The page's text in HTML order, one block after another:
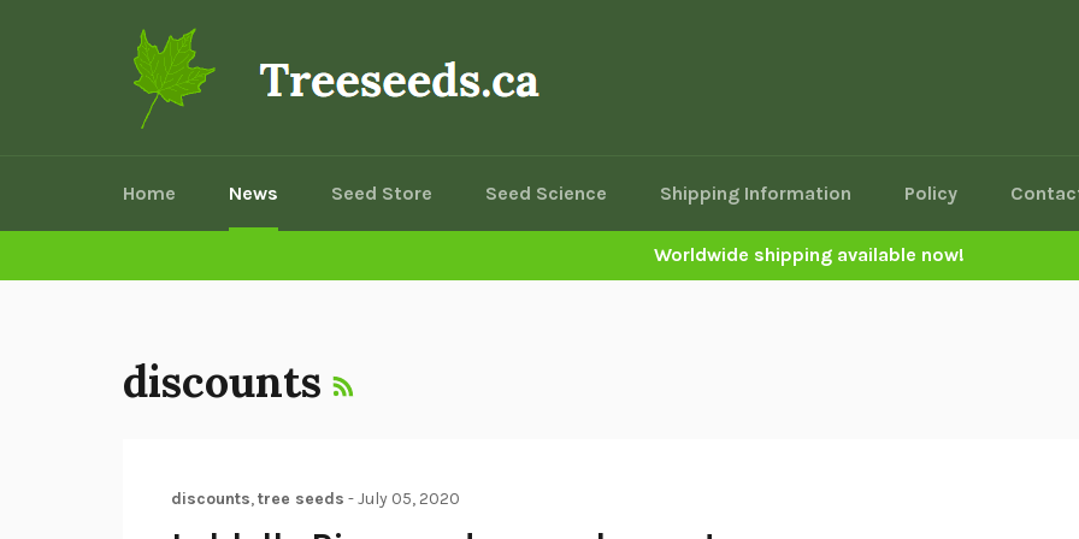
Home News Seed Store Seed Science Shipping Information Policy
Worldwide shipping available now!
discounts
discounts,tree seeds -July 05, 2020